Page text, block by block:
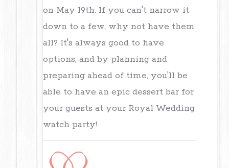
on May 19th. If you can't narrow it
down to a few, why not have them
all? It's always good to have
options, and by planning and
preparing ahead of time, you'll be
able to have an epic dessert bar for
your guests at your Royal Wedding
watch party!